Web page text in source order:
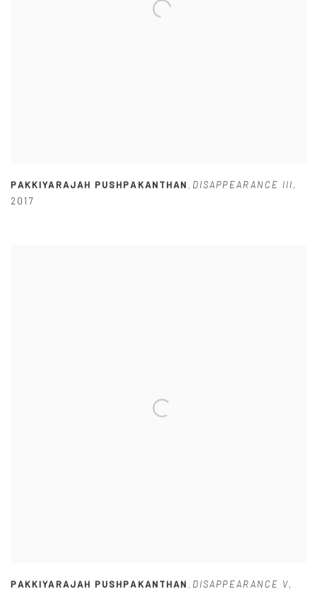
PAKKIYARAJAH PUSHPAKANTHAN , DISAPPEARANCE III,
2017
PAKKIYARAJAH PUSHPAKANTHAN , DISAPPEARANCE V,